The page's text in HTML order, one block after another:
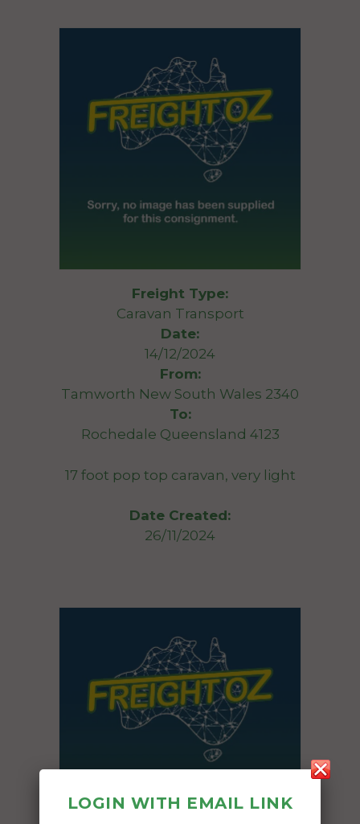
Freight Type:
Caravan Transport
Date:
14/12/2024
From:
Tamworth New South Wales 2340
To:
Rochedale Queensland 4123
17 foot pop top caravan, very light
Date Created:
26/11/2024
LOGIN WITH EMAIL LINK